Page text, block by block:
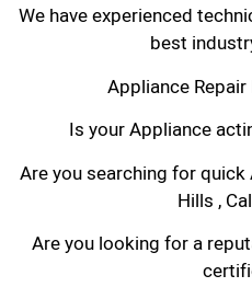
We have experienced
best
Appliance
Is your Appliance
Are you searching for quick
Hills ,
Are you looking for a